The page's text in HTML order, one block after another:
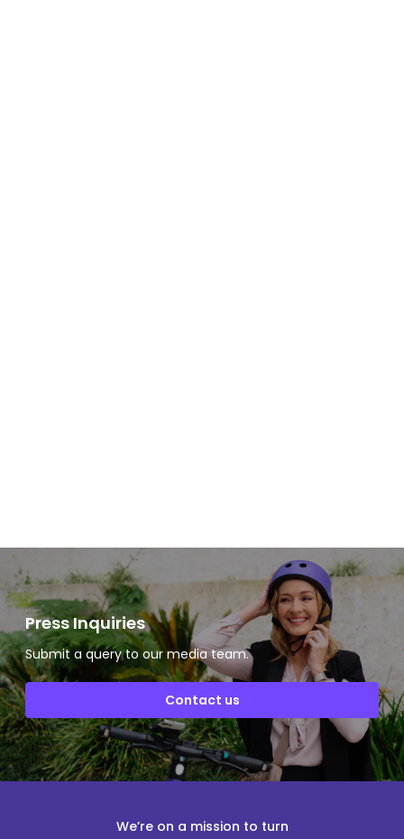
Press Inquiries
Submit a query to our media team.
Contact us
We’re on a mission to turn